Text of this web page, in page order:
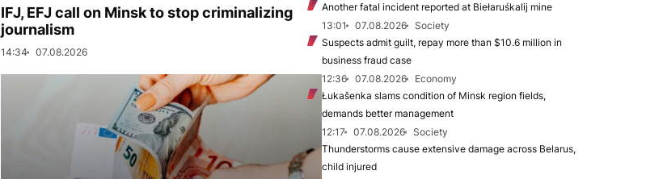
IFJ, EFJ call on Minsk to stop criminalizing
journalism
14:34 07.08.2026
Another fatal incident reported at Biełaruśkalij mine
13:01
07.08.2026
Society
Suspects admit guilt, repay more than $10.6 million in
business fraud case
12:36
07.08.2026
Economy
Łukašenka slams condition of Minsk region fields,
demands better management
12:17
07.08.2026
Society
Thunderstorms cause extensive damage across Belarus,
child injured